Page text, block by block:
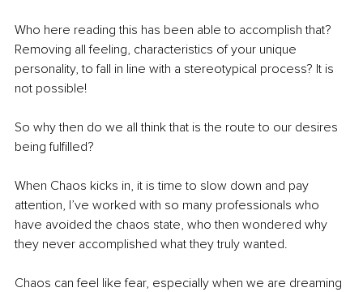
Who here reading this has been able to accomplish that?
Removing all feeling, characteristics of your unique
personality, to fall in line with a stereotypical process? It is
not possible!
So why then do we all think that is the route to our desires
being fulfilled?
When Chaos kicks in, it is time to slow down and pay
attention, I’ve worked with so many professionals who
have avoided the chaos state, who then wondered why
they never accomplished what they truly wanted.
Chaos can feel like fear, especially when we are dreaming